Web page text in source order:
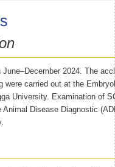
2024. The
carried out at the
University. Examination of
Disease Diagnostic